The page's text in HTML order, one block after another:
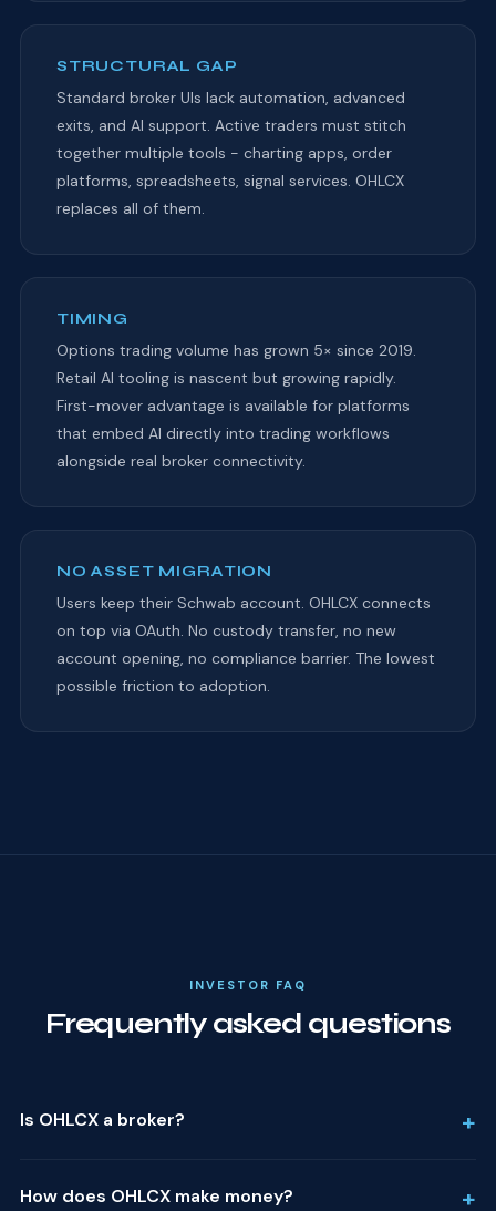
STRUCTURAL GAP
Standard broker UIs lack automation, advanced
exits, and AI support. Active traders must stitch
together multiple tools - charting apps, order
platforms, spreadsheets, signal services. OHLCX
replaces all of them.
TIMING
Options trading volume has grown 5× since 2019.
Retail AI tooling is nascent but growing rapidly.
First-mover advantage is available for platforms
that embed AI directly into trading workflows
alongside real broker connectivity.
NO ASSET MIGRATION
Users keep their Schwab account. OHLCX connects
on top via OAuth. No custody transfer, no new
account opening, no compliance barrier. The lowest
possible friction to adoption.
INVESTOR FAQ
Frequently asked questions
Is OHLCX a broker? +
How does OHLCX make money? +